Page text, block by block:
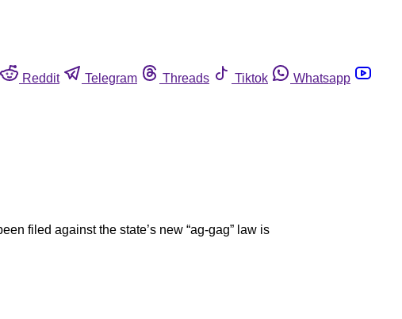
Reddit Telegram Threads Tiktok
Whatsapp
filed against the state’s new “ag-gag” law is